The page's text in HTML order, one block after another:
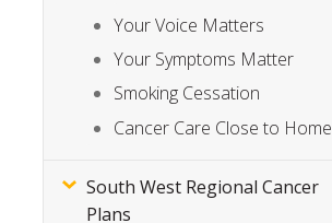
Your Voice Matters
Your Symptoms Matter
Smoking Cessation
Cancer Care Close to Home
South West Regional Cancer
Plans